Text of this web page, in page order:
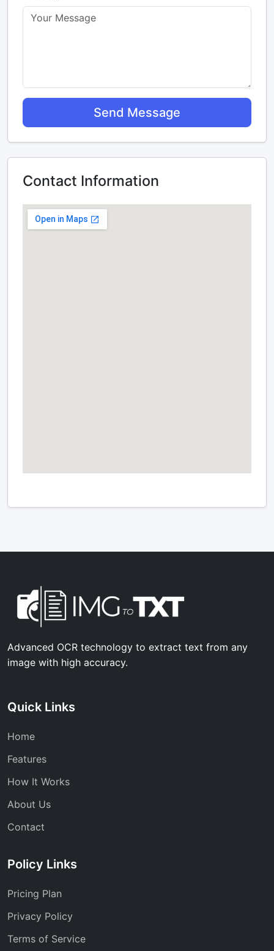
Send Message
Contact Information
Advanced OCR technology to extract text from any
image with high accuracy.
Quick Links
Home
Features
How It Works
About Us
Contact
Policy Links
Pricing Plan
Privacy Policy
Terms of Service